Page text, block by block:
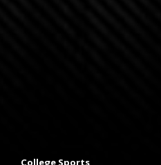
College Sports